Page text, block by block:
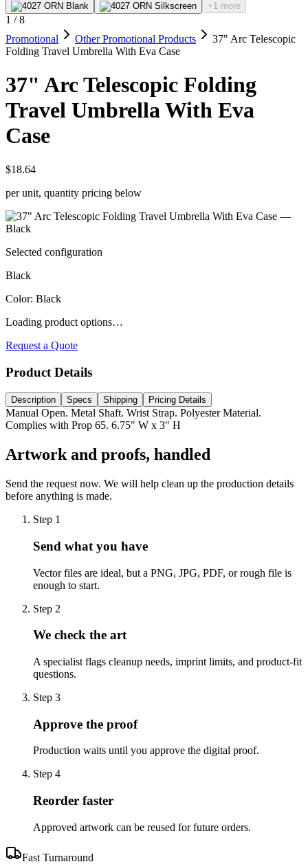
+1 more
1 /8
Promotional
Other Promotional Products
37" Arc Telescopic
Folding Travel Umbrella With Eva Case
37" Arc Telescopic Folding
Travel Umbrella With Eva
Case
$18.64
per unit, quantity pricing below
Selected configuration
Black
Color: Black
Loading product options…
Request a Quote
Product Details
Description Specs Shipping Pricing Details
Manual Open. Metal Shaft. Wrist Strap. Polyester Material.
Complies with Prop 65. 6.75" W x 3" H
Artwork and proofs, handled
Send the request now. We will help clean up the production details
before anything is made.
Step 1
Send what you have
Vector files are ideal, but a PNG, JPG, PDF, or rough file is
enough to start.
Step 2
We check the art
A specialist flags cleanup needs, imprint limits, and product-fit
questions.
Step 3
Approve the proof
Production waits until you approve the digital proof.
Step 4
Reorder faster
Approved artwork can be reused for future orders.
Fast Turnaround